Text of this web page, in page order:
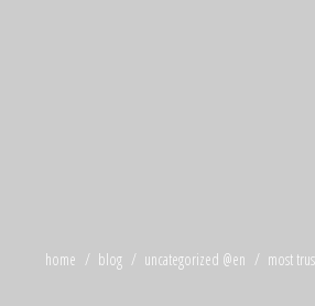
home blog uncategorized @en most